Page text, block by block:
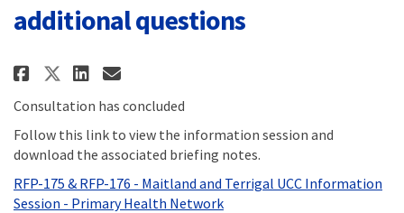
additional questions
Share RFP-175 & RFP-176
Share RFP-175 & RFP-176
Share RFP-175 & RFP-
Email RFP-175 & RFP-
Consultation has concluded
Follow this link to view the information session and
download the associated briefing notes.
RFP-175 & RFP-176 - Maitland and Terrigal UCC Information
Session - Primary Health Network(External link)